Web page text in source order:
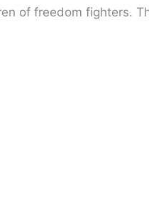
of freedom fighters.